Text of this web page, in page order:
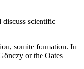
discuss scientific
somite formation. In
or the Oates